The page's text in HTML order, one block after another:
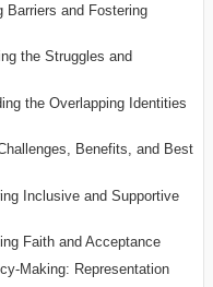
Barriers and Fostering
the Struggles and
the Overlapping Identities
Benefits, and Best
Inclusive and Supportive
Faith and Acceptance
Making: Representation